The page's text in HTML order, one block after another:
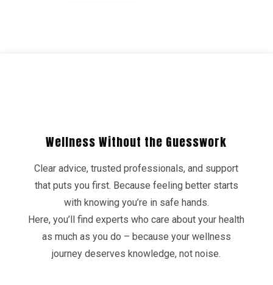
Wellness Without the Guesswork
Clear advice, trusted professionals, and support
that puts you first. Because feeling better starts
with knowing you’re in safe hands.
Here, you’ll find experts who care about your health
as much as you do – because your wellness
journey deserves knowledge, not noise.